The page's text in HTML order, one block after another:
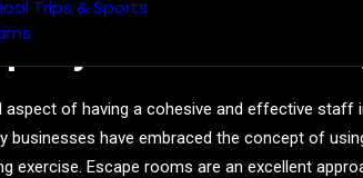
Trips & Sports
Team
aspect of having a cohesive and effective staff
businesses have embraced the concept of
exercise. Escape rooms are an excellent